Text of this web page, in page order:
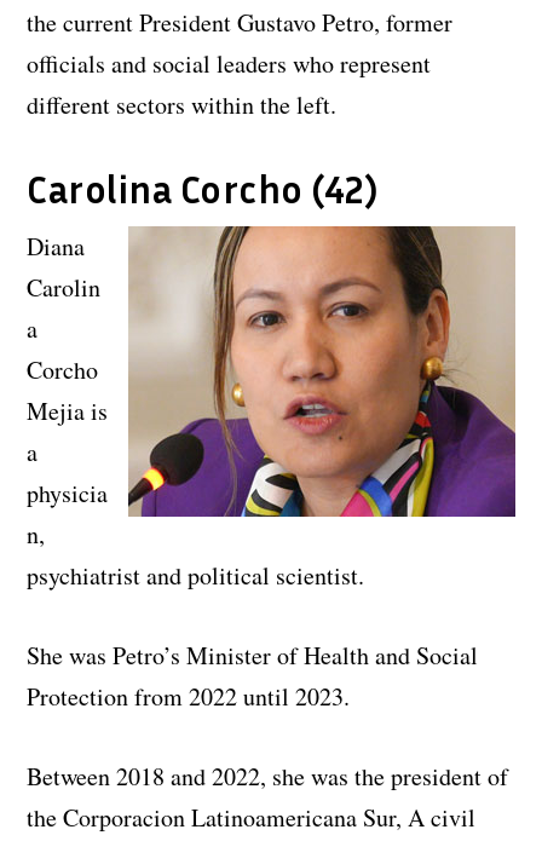
the current President Gustavo Petro, former
officials and social leaders who represent
different sectors within the left.
Carolina Corcho (42)
Diana
Carolin
a
Corcho
Mejia is
a
physicia
n,
psychiatrist and political scientist.
She was Petro’s Minister of Health and Social
Protection from 2022 until 2023.
Between 2018 and 2022, she was the president of
the Corporacion Latinoamericana Sur, A civil